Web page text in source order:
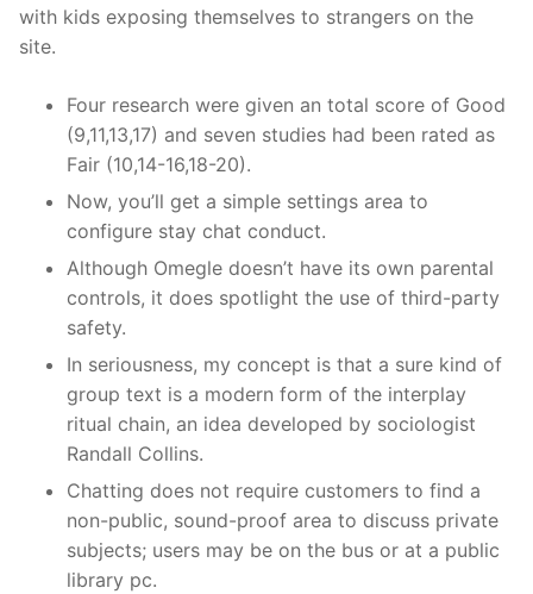
with kids exposing themselves to strangers on the
site.
Four research were given an total score of Good
(9,11,13,17) and seven studies had been rated as
Fair (10,14-16,18-20).
Now, you’ll get a simple settings area to
configure stay chat conduct.
Although Omegle doesn’t have its own parental
controls, it does spotlight the use of third-party
safety.
In seriousness, my concept is that a sure kind of
group text is a modern form of the interplay
ritual chain, an idea developed by sociologist
Randall Collins.
Chatting does not require customers to find a
non-public, sound-proof area to discuss private
subjects; users may be on the bus or at a public
library pc.